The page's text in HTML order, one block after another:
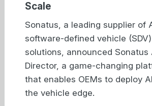
Scale
Sonatus, a leading supplier of
software-defined vehicle (SDV)
solutions, announced Sonatus
Director, a game-changing
that enables OEMs to deploy
the vehicle edge.